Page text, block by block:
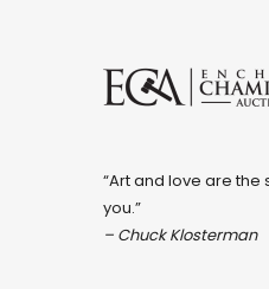
“Art and love are the
you.”
– Chuck Klosterman